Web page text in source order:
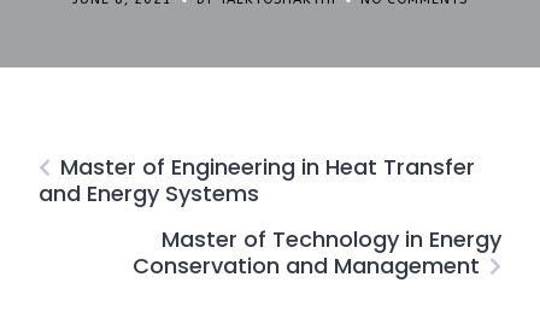
Master of Engineering in Heat Transfer
and Energy Systems
Master of Technology in Energy
Conservation and Management